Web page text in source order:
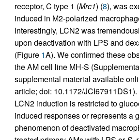
receptor, C type 1 (Mrc1) (8), was
induced in M2-polarized
Interestingly, LCN2 was
upon deactivation with LPS and
(Figure 1A). We confirmed these
the AM cell line MH-S
supplemental material available
article; doi: 10.1172/
LCN2 induction is restricted to
induced responses or represents a
phenomenon of deactivated